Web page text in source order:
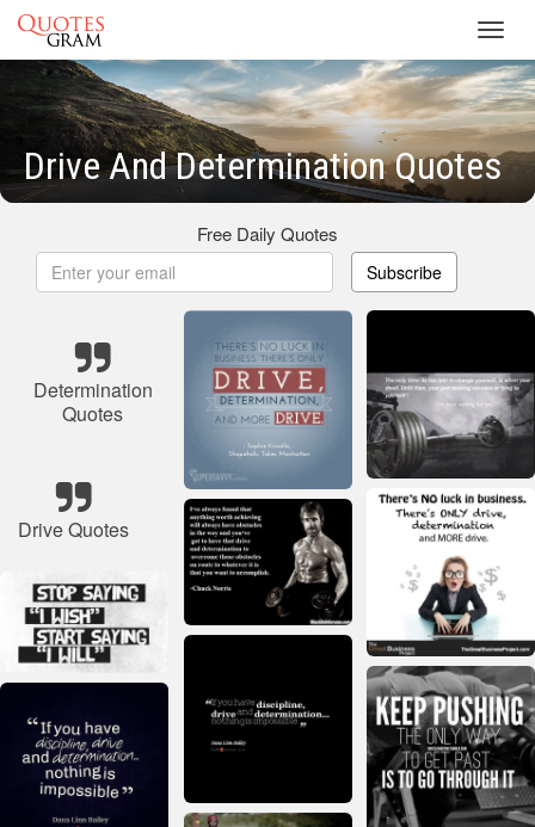
Drive And Determination Quotes
Free Daily Quotes
Subscribe
Determination
Quotes
Drive Quotes